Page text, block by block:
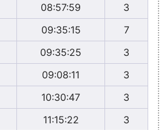
08:57:59
3
09:35:15
7
09:35:25
3
09:08:11
3
10:30:47
3
11:15:22
3